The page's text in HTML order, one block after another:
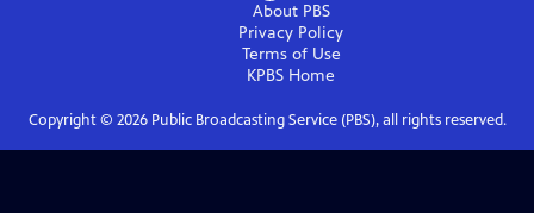
About PBS
Privacy Policy
Terms of Use
KPBS Home
Copyright © 2026Public Broadcasting Service (PBS), all rights reserved.